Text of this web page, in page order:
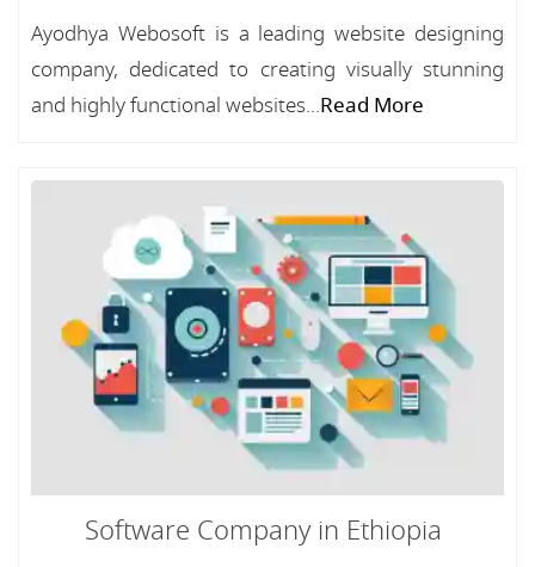
Ayodhya Webosoft is a leading website designing
company, dedicated to creating visually stunning
and highly functional websites...Read More
Software Company in Ethiopia